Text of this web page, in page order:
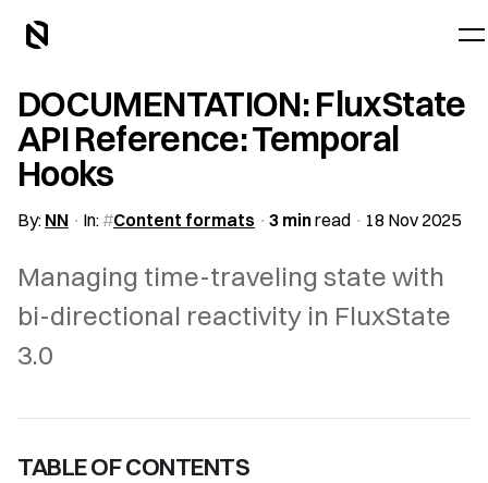
DOCUMENTATION: FluxState
API Reference: Temporal
Hooks
By: NN In: Content formats 3 minread 18 Nov 2025
Managing time-traveling state with
bi-directional reactivity in FluxState
3.0
TABLE OF CONTENTS